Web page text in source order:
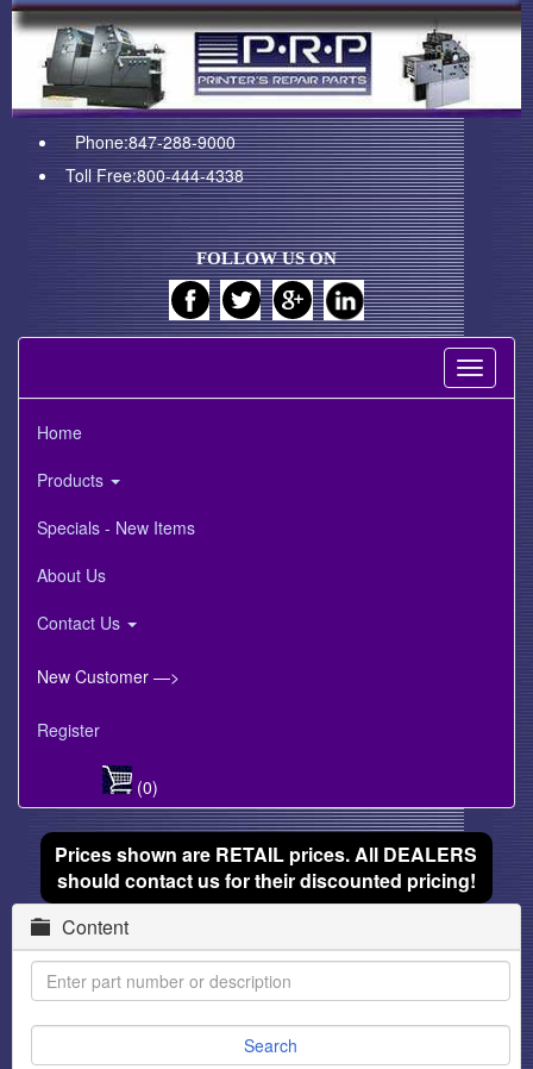
Phone:847-288-9000
Toll Free:800-444-4338
FOLLOW US ON
Toggle
Home
Products
Specials - New Items
About Us
Contact Us
New Customer —>
Register
(0)
Prices shown are RETAIL prices. All DEALERS
should contact us for their discounted pricing!
Content